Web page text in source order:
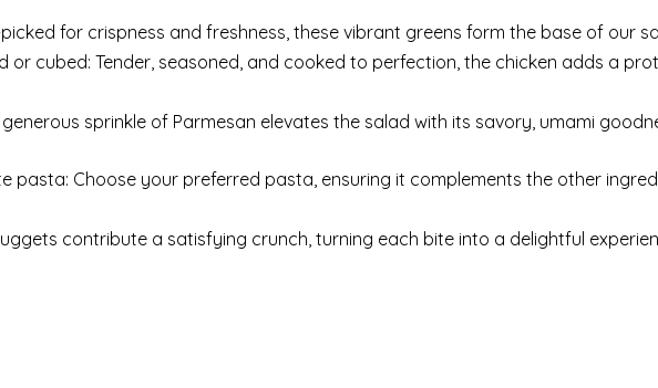
for crispness and freshness, these vibrant greens form the base of our
or cubed: Tender, seasoned, and cooked to perfection, the chicken adds a
sprinkle of Parmesan elevates the salad with its savory, umami
pasta: Choose your preferred pasta, ensuring it complements the other
contribute a satisfying crunch, turning each bite into a delightful